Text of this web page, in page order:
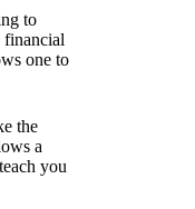
to
financial
one to
the
a
you